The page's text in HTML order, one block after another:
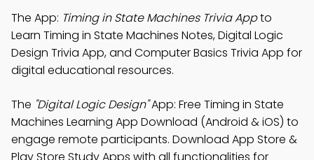
The App: Timing in State Machines Trivia Appto
Learn Timing in State Machines Notes, Digital Logic
Design Trivia App, and Computer Basics Trivia App for
digital educational resources.
The "Digital Logic Design"App: Free Timing in State
Machines Learning App Download (Android & iOS) to
engage remote participants. Download App Store &